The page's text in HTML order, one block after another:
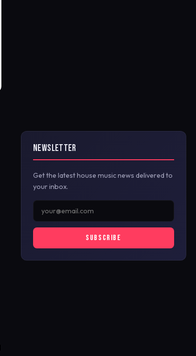
NEWSLETTER
Get the latest house music news delivered to
your inbox.
SUBSCRIBE